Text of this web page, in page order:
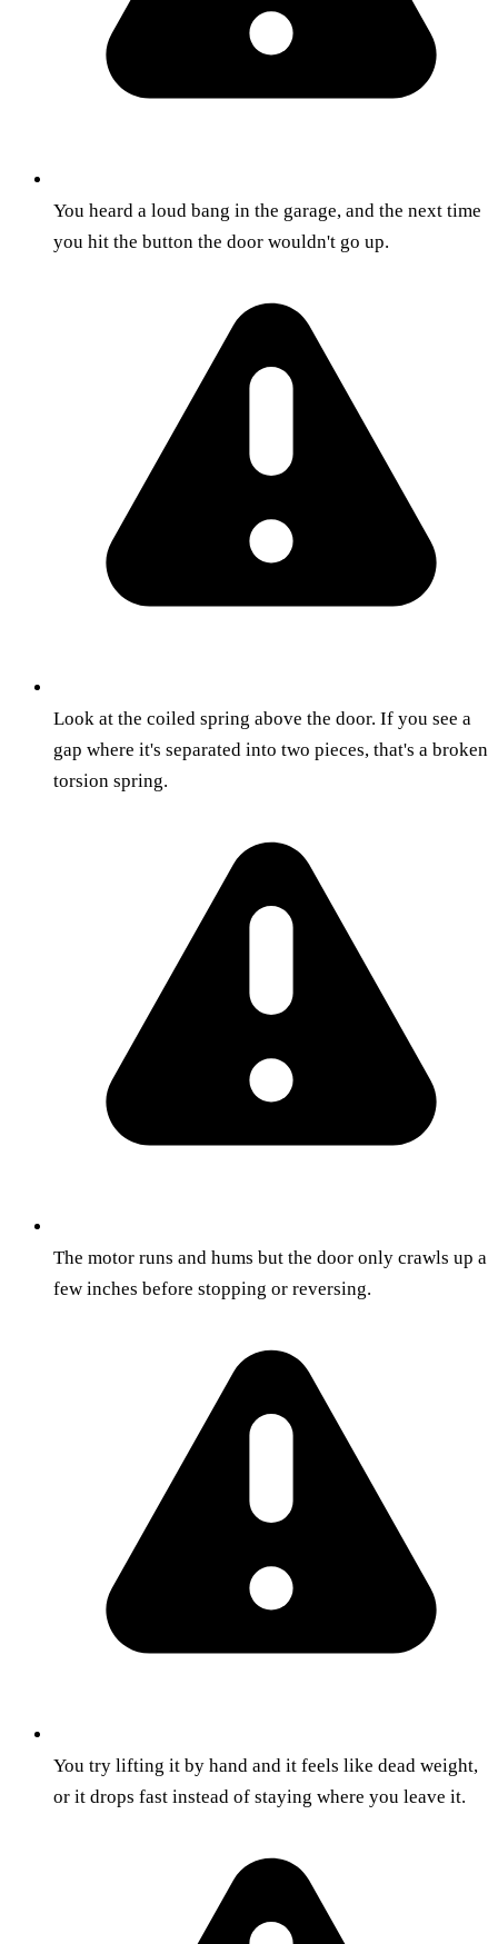
You heard a loud bang in the garage, and the next time
you hit the button the door wouldn't go up.
Look at the coiled spring above the door. If you see a
gap where it's separated into two pieces, that's a broken
torsion spring.
The motor runs and hums but the door only crawls up a
few inches before stopping or reversing.
You try lifting it by hand and it feels like dead weight,
or it drops fast instead of staying where you leave it.